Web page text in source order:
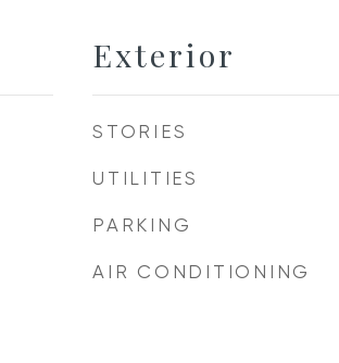
Exterior
STORIES
UTILITIES
PARKING
AIR CONDITIONING